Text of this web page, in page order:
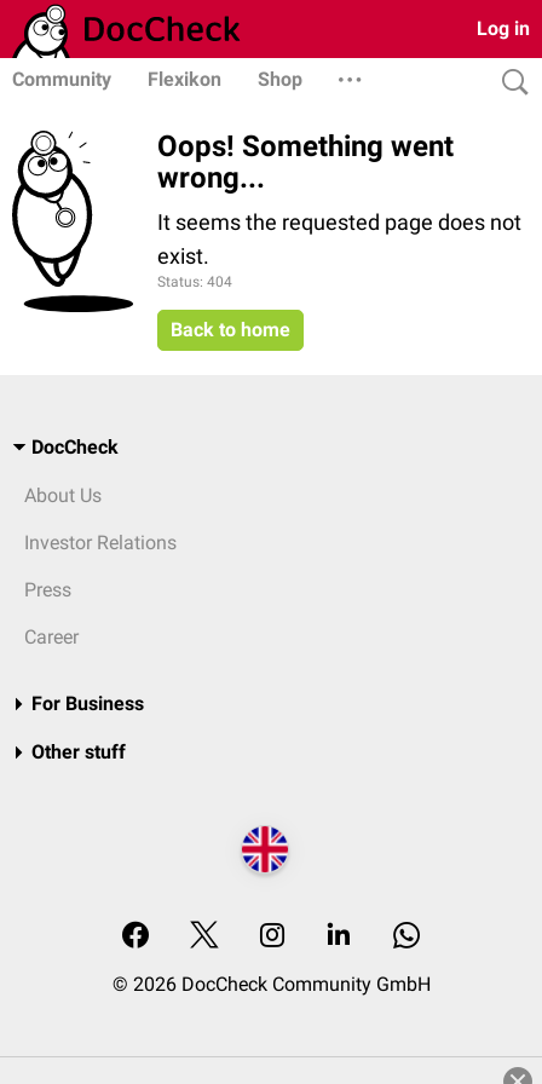
Log in
Community Flexikon Shop
Oops! Something went
wrong...
It seems the requested page does not
exist.
Status: 404
Back to home
DocCheck
About Us
Investor Relations
Press
Career
For Business
Other stuff
© 2026 DocCheck Community GmbH